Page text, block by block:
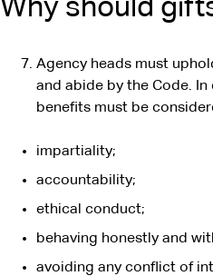
Why should
Agency heads must
and abide by the Code.
benefits must be
impartiality;
accountability;
ethical conduct;
behaving honestly and
avoiding any conflict of